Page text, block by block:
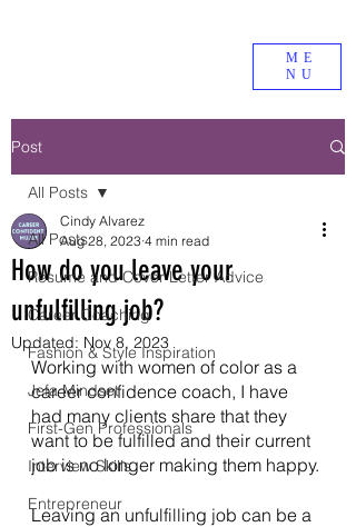
ME
NU
Post
All Posts
Resume and Cover Letter Advice
Career Coaching
Fashion & Style Inspiration
Jefa Mindset
First-Gen Professionals
Interview Skills
Entrepreneur
All Posts
How do you leave your
unfulfilling job?
Cindy Alvarez
Aug 28, 2023 4 min read
Updated: Nov 8, 2023
Working with women of color as a
career confidence coach, I have
had many clients share that they
want to be fulfilled and their current
job is no longer making them happy.
Leaving an unfulfilling job can be a